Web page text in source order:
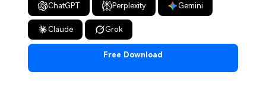
ChatGPT Perplexity Gemini
Claude Grok
Free Download